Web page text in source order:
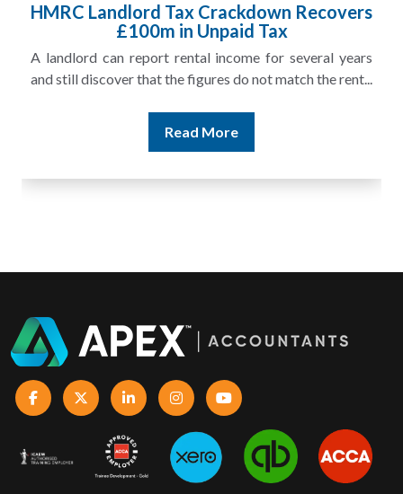
HMRC Landlord Tax Crackdown Recovers
£100m in Unpaid Tax
A landlord can report rental income for several years
and still discover that the figures do not match the rent...
Read More